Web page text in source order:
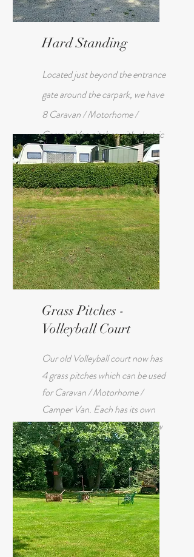
Hard Standing
Located just beyond the entrance
gate around the carpark, we have
8 Caravan / Motorhome /
Camper Van pitches with electric
hook up.
Grass Pitches -
Volleyball Court
Our old Volleyball court now has
4 grass pitches which can be used
for Caravan / Motorhome /
Camper Van. Each has its own
electric hook up and is only a few
metres from the club house.